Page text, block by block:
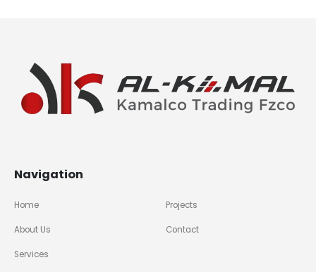
Navigation
Home
About Us
Services
Projects
Contact